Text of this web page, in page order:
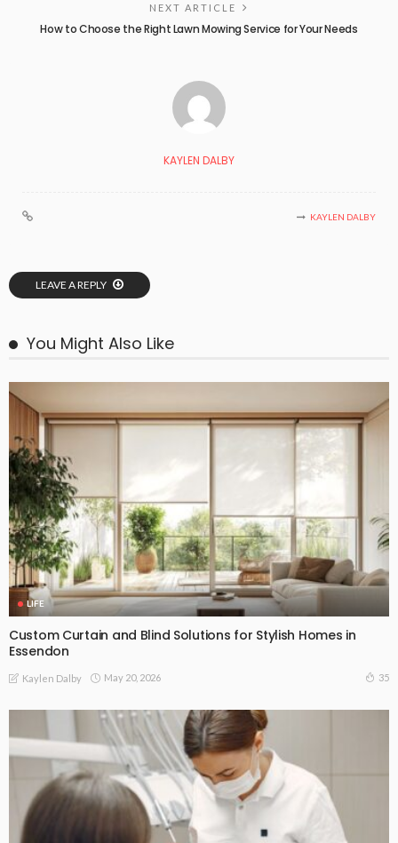
NEXT ARTICLE
How to Choose the Right Lawn Mowing Service for Your Needs
KAYLEN DALBY
KAYLEN DALBY
LEAVE A REPLY
You Might Also Like
LIFE
Custom Curtain and Blind Solutions for Stylish Homes in
Essendon
Kaylen Dalby May 20, 2026 35